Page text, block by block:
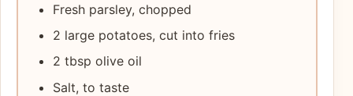
Fresh parsley, chopped
2 large potatoes, cut into fries
2 tbsp olive oil
Salt, to taste